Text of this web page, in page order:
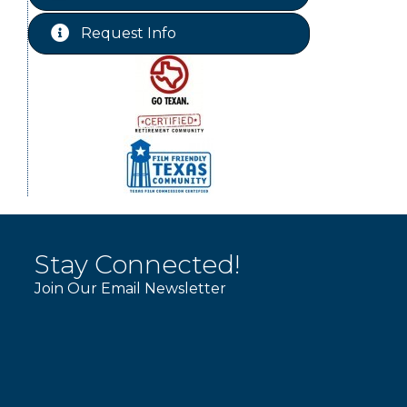
Free-Couples Dance Lessons
Request Info
Stay Connected!
Join Our Email Newsletter